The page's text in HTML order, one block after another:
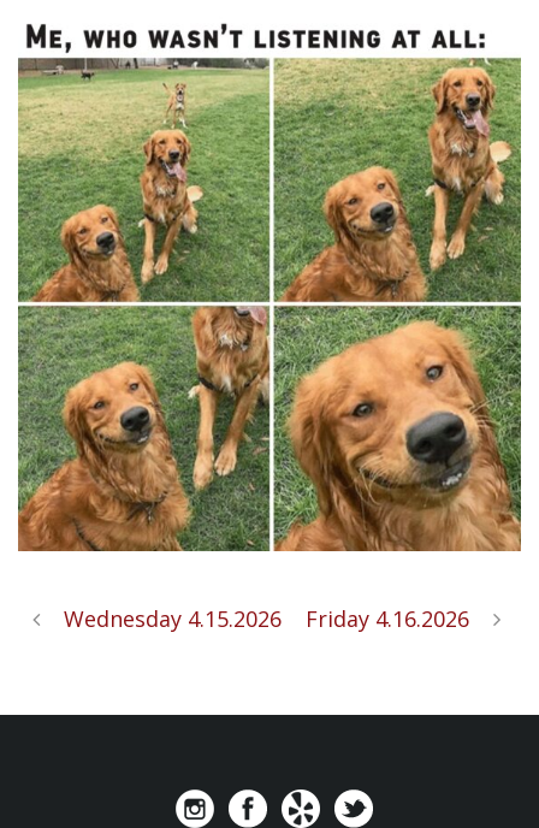
Wednesday 4.15.2026 Friday 4.16.2026